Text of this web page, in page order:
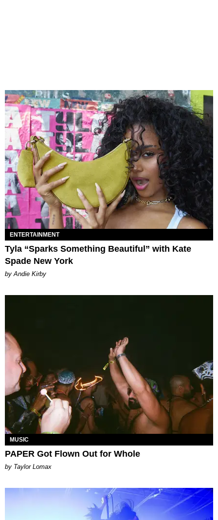
ENTERTAINMENT
Tyla “Sparks Something Beautiful” with Kate
Spade New York
by Andie Kirby
MUSIC
PAPER Got Flown Out for Whole
by Taylor Lomax